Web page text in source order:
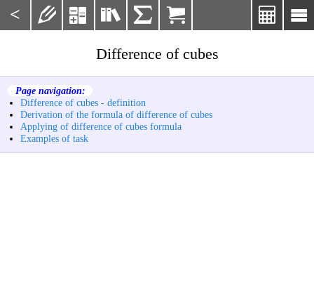
< 

    
Difference of cubes
Page navigation:
Difference of cubes - definition
Derivation of the formula of difference of cubes
Applying of difference of cubes formula
Examples of task